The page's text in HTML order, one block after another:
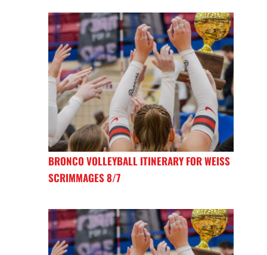
BRONCO VOLLEYBALL ITINERARY FOR WEISS
SCRIMMAGES 8/7